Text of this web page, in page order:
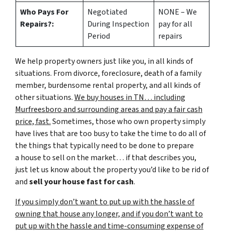
Who Pays For
Repairs?:
Negotiated
During Inspection
Period
NONE – We
pay for all
repairs
We help property owners just like you, in all kinds of
situations. From divorce, foreclosure, death of a family
member, burdensome rental property, and all kinds of
other situations.We buy houses in TN… including
Murfreesboro and surrounding areas and pay a fair cash
price, fast.Sometimes, those who own property simply
have lives that are too busy to take the time to do all of
the things that typically need to be done to prepare
a house to sell on the market… if that describes you,
just let us know about the property you’d like to be rid of
andsell your house fast for cash.
If you simply don’t want to put up with the hassle of
owning that house any longer, and if you don’t want to
put up with the hassle and time-consuming expense of